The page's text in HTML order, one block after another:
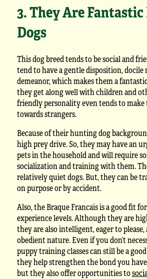
3. They Are
Dogs
This dog breed tends to be social and
tend to have a gentle disposition, docile
demeanor, which makes them a
they get along well with children and
friendly personality even tends to
towards strangers.
Because of their hunting dog
high prey drive. So, they may have an
pets in the household and will require
socialization and training with them.
relatively quiet dogs. But, they can be
on purpose or by accident.
Also, the Braque Francais is a good fit
experience levels. Although they are
they are also intelligent, eager to please,
obedient nature. Even if you don’t
puppy training classes can still be a
they help strengthen the bond you
but they also offer opportunities to